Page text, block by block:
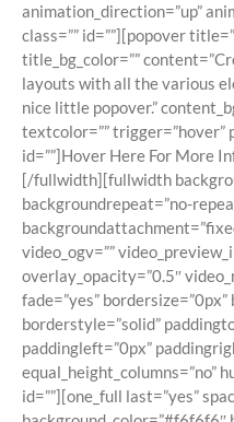
animation_direction=”up”
class=”” id=””][popover
title_bg_color=””
layouts with all the various
nice little popover.”
textcolor=”” trigger=”hover”
id=””]Hover Here For More
[/fullwidth][fullwidth
backgroundrepeat=”no-
video_ogv=””
overlay_opacity=”0.5″
fade=”yes”
borderstyle=”solid”
paddingleft=”0px”
equal_height_columns=”no”
id=””][one_full last=”yes”